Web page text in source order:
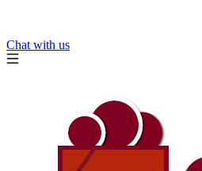
Chat with us